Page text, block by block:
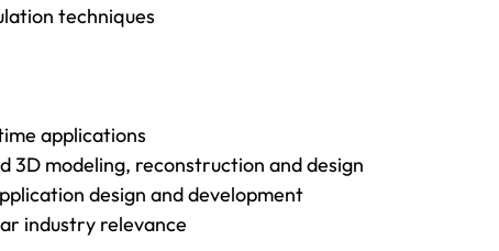
techniques
applications
modeling, reconstruction and design
design and development
industry relevance